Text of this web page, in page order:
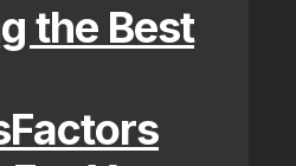
the Best